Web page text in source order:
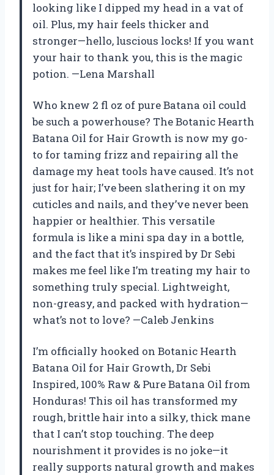
looking like I dipped my head in a vat of
oil. Plus, my hair feels thicker and
stronger—hello, luscious locks! If you want
your hair to thank you, this is the magic
potion. —Lena Marshall
Who knew 2 fl oz of pure Batana oil could
be such a powerhouse? The Botanic Hearth
Batana Oil for Hair Growth is now my go-
to for taming frizz and repairing all the
damage my heat tools have caused. It’s not
just for hair; I’ve been slathering it on my
cuticles and nails, and they’ve never been
happier or healthier. This versatile
formula is like a mini spa day in a bottle,
and the fact that it’s inspired by Dr Sebi
makes me feel like I’m treating my hair to
something truly special. Lightweight,
non-greasy, and packed with hydration—
what’s not to love? —Caleb Jenkins
I’m officially hooked on Botanic Hearth
Batana Oil for Hair Growth, Dr Sebi
Inspired, 100% Raw & Pure Batana Oil from
Honduras! This oil has transformed my
rough, brittle hair into a silky, thick mane
that I can’t stop touching. The deep
nourishment it provides is no joke—it
really supports natural growth and makes